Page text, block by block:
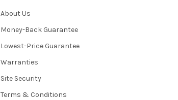
About Us
Money-Back Guarantee
Lowest-Price Guarantee
Warranties
Site Security
Terms & Conditions